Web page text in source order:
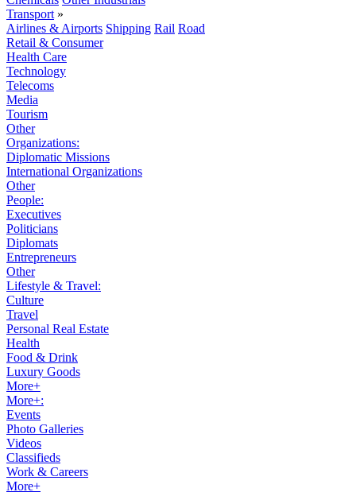
Transport »
Airlines & Airports Shipping Rail Road
Retail & Consumer
Health Care
Technology
Telecoms
Media
Tourism
Other
Organizations:
Diplomatic Missions
International Organizations
Other
People:
Executives
Politicians
Diplomats
Entrepreneurs
Other
Lifestyle & Travel:
Culture
Travel
Personal Real Estate
Health
Food & Drink
Luxury Goods
More+
More+:
Events
Photo Galleries
Videos
Classifieds
Work & Careers
More+